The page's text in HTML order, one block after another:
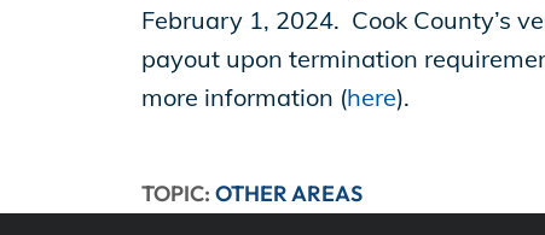
February 1, 2024. Cook County’s
payout upon termination
more information (here).
TOPIC: OTHER AREAS